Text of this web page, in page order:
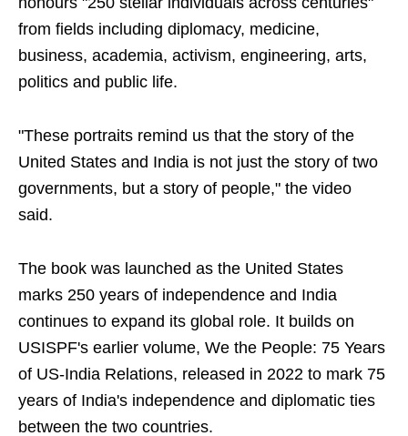
from fields including diplomacy, medicine,
business, academia, activism, engineering, arts,
politics and public life.
"These portraits remind us that the story of the
United States and India is not just the story of two
governments, but a story of people," the video
said.
The book was launched as the United States
marks 250 years of independence and India
continues to expand its global role. It builds on
USISPF's earlier volume, We the People: 75 Years
of US-India Relations, released in 2022 to mark 75
years of India's independence and diplomatic ties
between the two countries.